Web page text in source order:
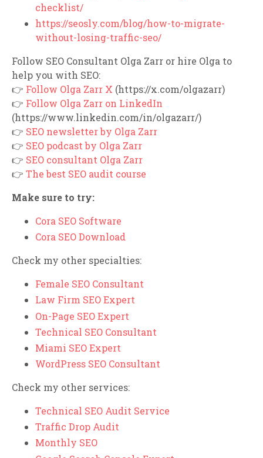
checklist/
https://seosly.com/blog/how-to-migrate-
without-losing-traffic-seo/
Follow SEO Consultant Olga Zarr or hire Olga to
help you with SEO:
👉 Follow Olga Zarr X (https://x.com/olgazarr)
👉 Follow Olga Zarr on LinkedIn
(https://www.linkedin.com/in/olgazarr/)
👉 SEO newsletter by Olga Zarr
👉 SEO podcast by Olga Zarr
👉 SEO consultant Olga Zarr
👉 The best SEO audit course
Make sure to try:
Cora SEO Software
Cora SEO Download
Check my other specialties:
Female SEO Consultant
Law Firm SEO Expert
On-Page SEO Expert
Technical SEO Consultant
Miami SEO Expert
WordPress SEO Consultant
Check my other services:
Technical SEO Audit Service
Traffic Drop Audit
Monthly SEO